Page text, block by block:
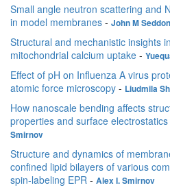
Small angle neutron scattering and
in model membranes - John M Seddon
Structural and mechanistic insights
mitochondrial calcium uptake -
Effect of pH on Influenza A virus
atomic force microscopy - Liudmila
How nanoscale bending affects
properties and surface
Smirnov
Structure and dynamics of
confined lipid bilayers of various
spin-labeling EPR - Alex I. Smirnov